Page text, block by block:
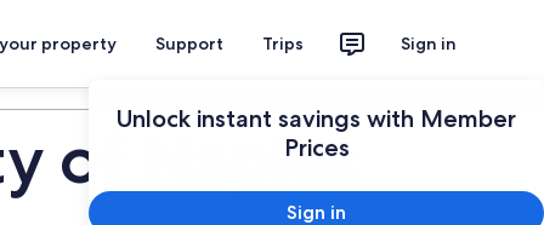
property Support Trips Sign in
Unlock instant savings with Member
Prices
Sign in
of Naples